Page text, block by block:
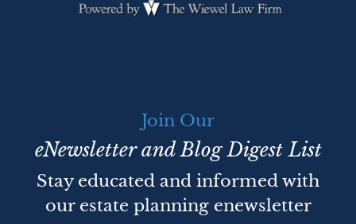
Join Our
eNewsletter and Blog Digest List
Stay educated and informed with
our estate planning enewsletter